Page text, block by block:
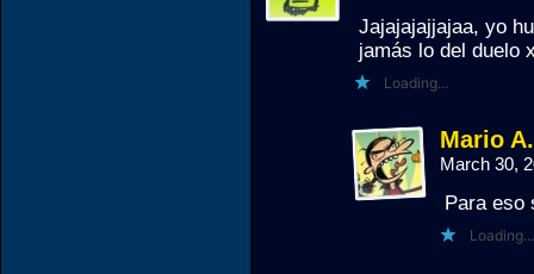
Jajajajajjajaa, yo
jamás lo del duelo
Loading...
Mario
March 30,
Para eso
Loading...